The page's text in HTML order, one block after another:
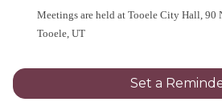
Meetings are held at Tooele City Hall, 90
Tooele, UT
Set a